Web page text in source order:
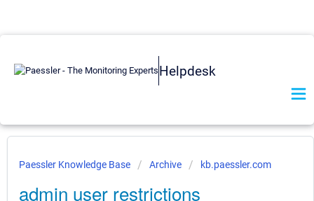
Helpdesk
Paessler Knowledge Base Archive kb.paessler.com
admin user restrictions